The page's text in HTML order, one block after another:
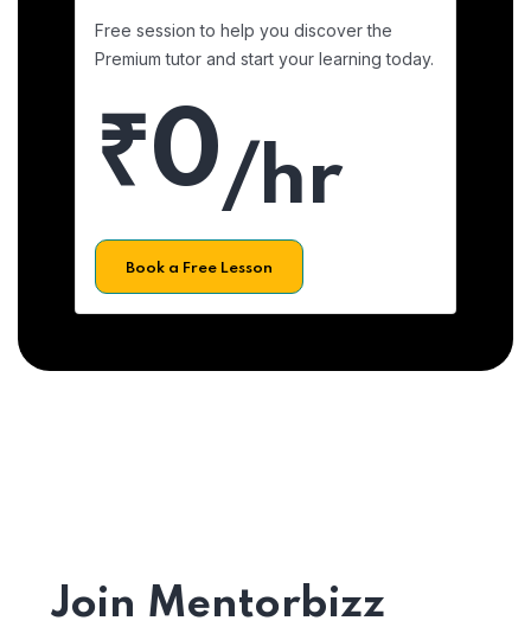
Free session to help you discover the
Premium tutor and start your learning today.
₹0/hr
Book a Free Lesson
Join Mentorbizz